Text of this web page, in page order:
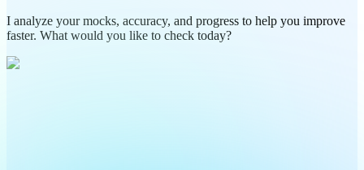
I analyze your mocks, accuracy, and progress to help you improve
faster. What would you like to check today?